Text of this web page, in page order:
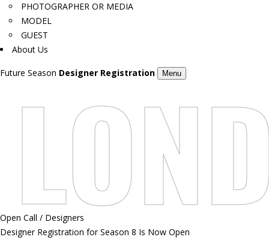
PHOTOGRAPHER OR MEDIA
MODEL
GUEST
About Us
Future Season Designer Registration Menu
Open Call / Designers
Designer Registration for Season 8 Is Now Open